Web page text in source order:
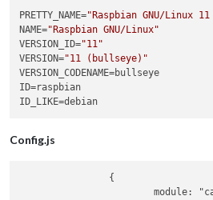
PRETTY_NAME="Raspbian GNU/Linux
NAME="Raspbian GNU/Linux"
VERSION_ID="11"
VERSION="11 (bullseye)"
VERSION_CODENAME
ID
ID_LIKE
Config.js
                {
module: